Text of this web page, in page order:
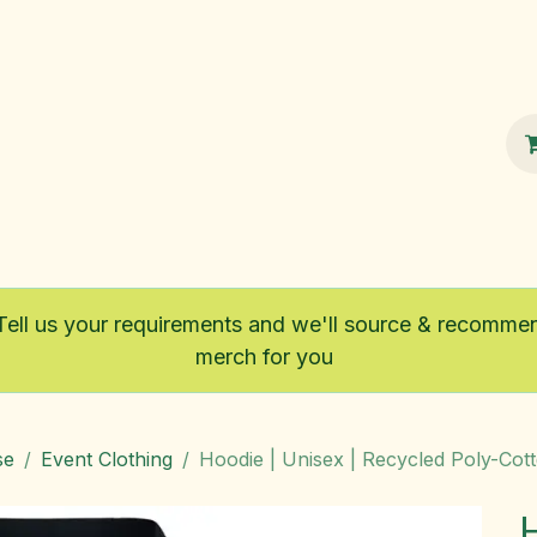
us your requirements and we'll source &
merch for you
Event Clothing Hoodie | Unisex | Recycled Poly-